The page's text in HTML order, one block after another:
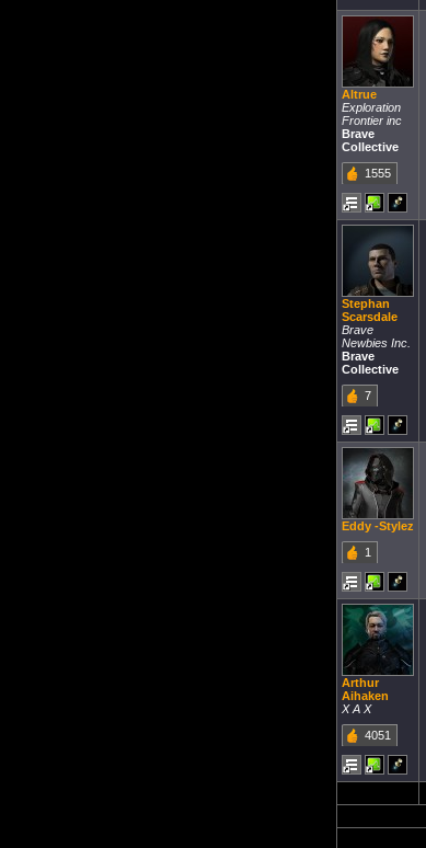
Altrue
Exploration
Frontier inc
Brave
Collective
1555
Stephan
Scarsdale
Brave
Newbies Inc.
Brave
Collective
7
Eddy -Stylez
1
Arthur
Aihaken
X A X
4051